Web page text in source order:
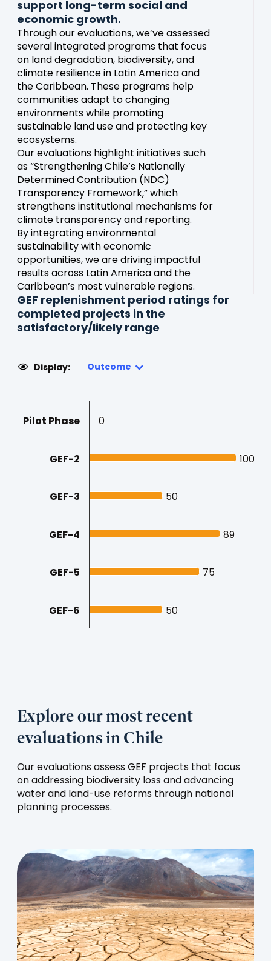
support long-term social and
economic growth.
Through our evaluations, we’ve assessed
several integrated programs that focus
on land degradation, biodiversity, and
climate resilience in Latin America and
the Caribbean. These programs help
communities adapt to changing
environments while promoting
sustainable land use and protecting key
ecosystems.
Our evaluations highlight initiatives such
as “Strengthening Chile’s Nationally
Determined Contribution (NDC)
Transparency Framework,” which
strengthens institutional mechanisms for
climate transparency and reporting.
By integrating environmental
sustainability with economic
opportunities, we are driving impactful
results across Latin America and the
Caribbean’s most vulnerable regions.
GEF replenishment period ratings for
completed projects in the
satisfactory/likely range
Display: Outcome
0
0
100
100
50
50
89
89
75
75
50
50
Pilot Phase
GEF-2
GEF-3
GEF-4
GEF-5
GEF-6
Explore our most recent
evaluations in Chile
Our evaluations assess GEF projects that focus
on addressing biodiversity loss and advancing
water and land-use reforms through national
planning processes.